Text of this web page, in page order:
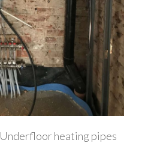
Underfloor heating pipes